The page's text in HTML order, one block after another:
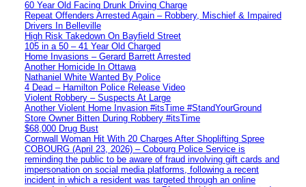
60 Year Old Facing Drunk Driving Charge
Repeat Offenders Arrested Again – Robbery, Mischief & Impaired
Drivers In Belleville
High Risk Takedown On Bayfield Street
105 in a 50 – 41 Year Old Charged
Home Invasions – Gerard Barrett Arrested
Another Homicide In Ottawa
Nathaniel White Wanted By Police
4 Dead – Hamilton Police Release Video
Violent Robbery – Suspects At Large
Another Violent Home Invasion #itsTime #StandYourGround
Store Owner Bitten During Robbery #itsTime
$68,000 Drug Bust
Cornwall Woman Hit With 20 Charges After Shoplifting Spree
COBOURG (April 23, 2026) – Cobourg Police Service is
reminding the public to be aware of fraud involving gift cards and
impersonation on social media platforms, following a recent
incident in which a resident was targeted through an online